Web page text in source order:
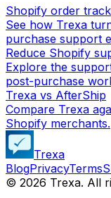
Shopify order
See how Trexa
purchase support
Reduce Shopify
Explore the
post-purchase
Trexa vs AfterShip
Compare Trexa
Shopify merchants.
Trexa
BlogPrivacyTerms
© 2026 Trexa. All